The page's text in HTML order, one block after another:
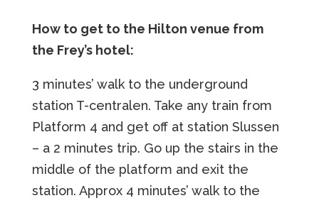
How to get to the Hilton venue from
the Frey’s hotel:
3 minutes’ walk to the underground
station T-centralen. Take any train from
Platform 4 and get off at station Slussen
– a 2 minutes trip. Go up the stairs in the
middle of the platform and exit the
station. Approx 4 minutes’ walk to the